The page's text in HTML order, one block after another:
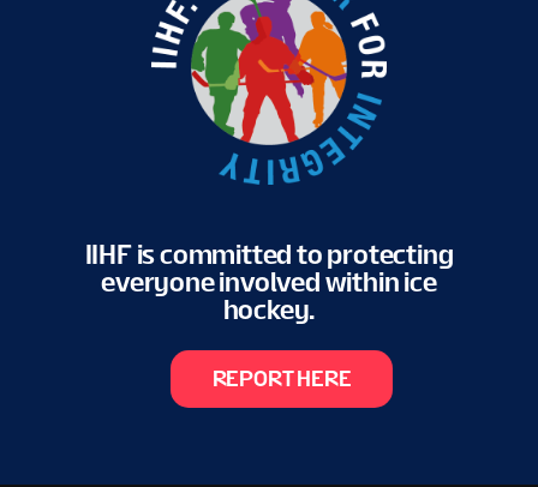
IIHF is committed to protecting
everyone involved within ice
hockey.
REPORT HERE